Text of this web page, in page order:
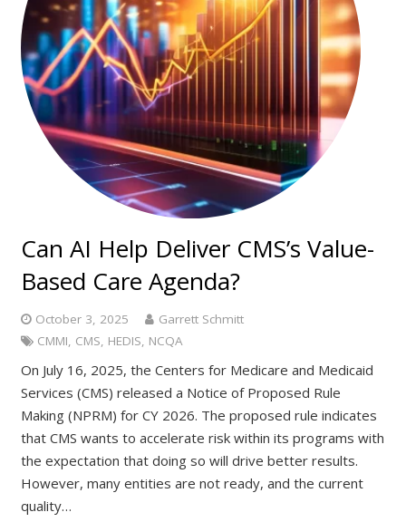
Can AI Help Deliver CMS’s Value-
Based Care Agenda?
October 3, 2025
Garrett Schmitt
CMMI, CMS, HEDIS, NCQA
On July 16, 2025, the Centers for Medicare and Medicaid
Services (CMS) released a Notice of Proposed Rule
Making (NPRM) for CY 2026. The proposed rule indicates
that CMS wants to accelerate risk within its programs with
the expectation that doing so will drive better results.
However, many entities are not ready, and the current
quality…